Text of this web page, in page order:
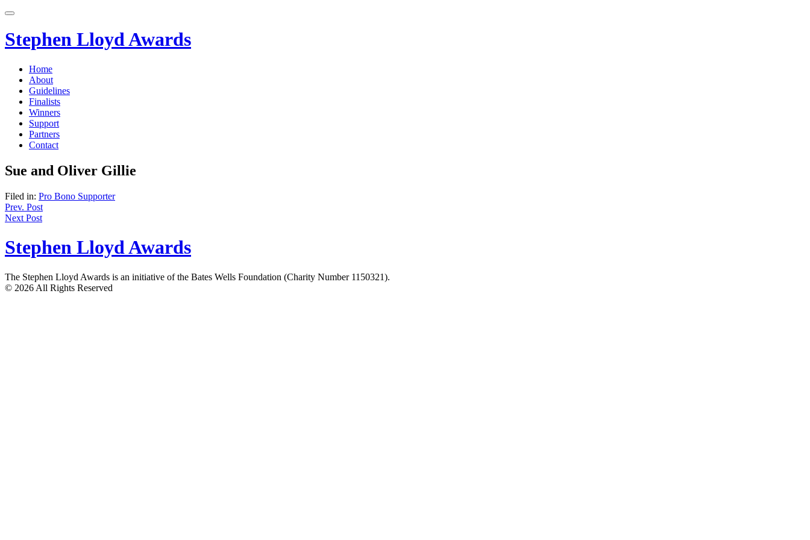
Skip
content
Stephen Lloyd Awards
Home
About
Guidelines
Finalists
Winners
Support
Partners
Contact
Sue and Oliver Gillie
Filed in: Pro Bono Supporter
Post
navigation
Prev. Post
Next Post
Stephen Lloyd Awards
The Stephen Lloyd Awards is an initiative of the Bates Wells Foundation (Charity Number 1150321).
© 2026 All Rights Reserved